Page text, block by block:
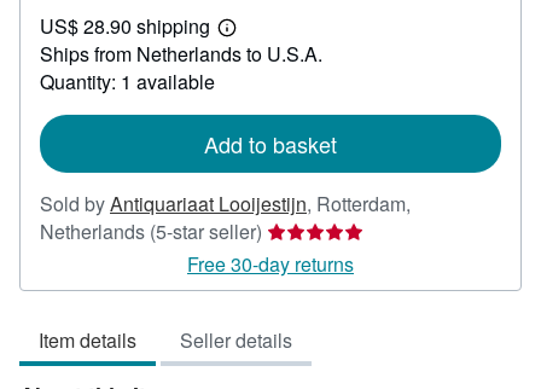
71.44
US$ 28.90 shipping
Learn
more
Ships from Netherlands to U.S.A.
Quantity: 1 available
Add to basket
Sold byAntiquariaat Looijestijn, Rotterdam,
Netherlands (5-star seller) Seller
rating
5
of
5
Free 30-day returns
Item details Seller details